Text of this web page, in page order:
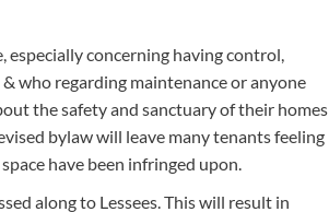
concerning having control,
who regarding maintenance or anyone
the safety and sanctuary of their homes
bylaw will leave many tenants feeling
have been infringed upon.
along to Lessees. This will result in